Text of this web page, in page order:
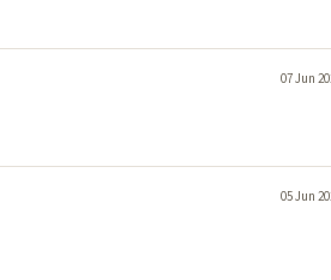
07 Jun
05 Jun